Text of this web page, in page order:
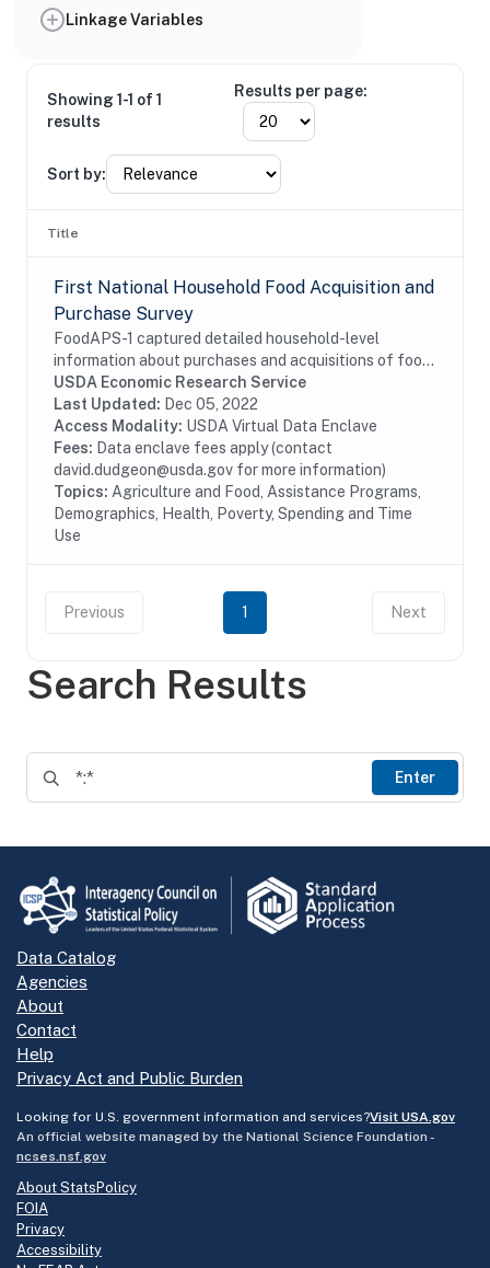
Search Results
Enter
Linkage Variables
Showing 1-1 of 1
results
Results per page:
Sort by:
Title
First National Household Food Acquisition and
Purchase Survey
FoodAPS-1 captured detailed household-level
information about purchases and acquisitions of food
items intended for consumption at home and away
from home, as well as foods acquired through USDA...
USDA Economic Research Service
Last Updated: Dec 05, 2022
Access Modality: USDA Virtual Data Enclave
Fees: Data enclave fees apply (contact
david.dudgeon@usda.gov for more information)
Topics: Agriculture and Food, Assistance Programs,
Demographics, Health, Poverty, Spending and Time
Use
Previous 1 Next
Data Catalog
Agencies
About
Contact
Help
Privacy Act and Public Burden
Looking for U.S. government information and services?Visit USA.gov
An official website managed by the National Science Foundation -
ncses.nsf.gov
About StatsPolicy
FOIA
Privacy
Accessibility